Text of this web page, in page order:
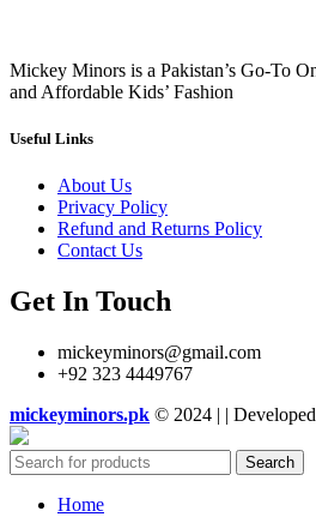
Mickey Minors is a Pakistan’s Go-To
and Affordable Kids’ Fashion
Useful Links
About Us
Privacy Policy
Refund and Returns Policy
Contact Us
Get In Touch
mickeyminors@gmail.com
+92 323 4449767
mickeyminors.pk © 2024 | |
Search
Home